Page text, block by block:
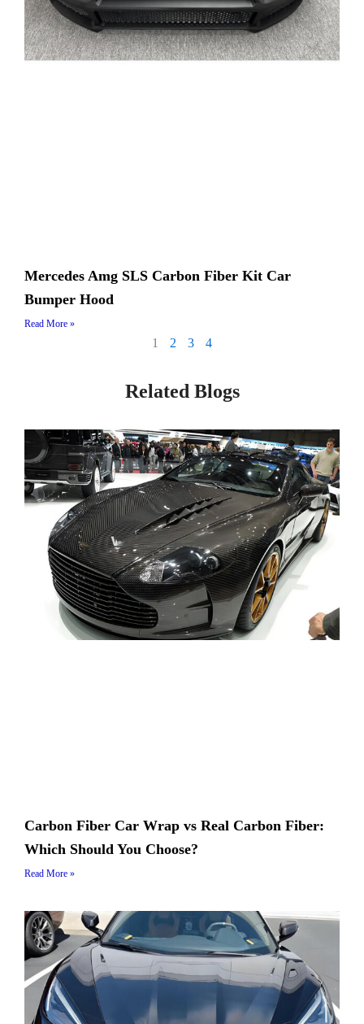
Mercedes Amg SLS Carbon Fiber​ Kit Car
Bumper Hood
Read More »
1 2 3 4
Related Blogs
Carbon Fiber Car Wrap vs Real Carbon Fiber:
Which Should You Choose?
Read More »